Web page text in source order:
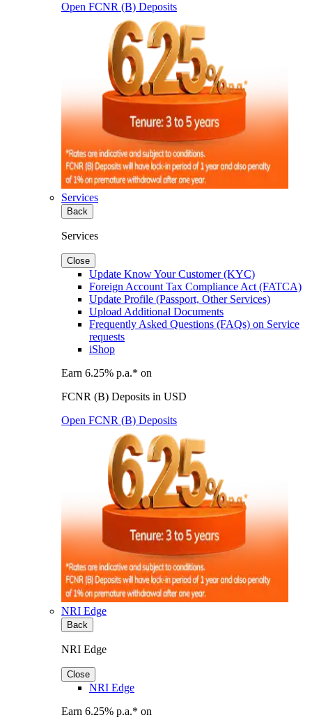
Open FCNR (B) Deposits
Services
Back
Services
Close
Update Know Your Customer (KYC)
Foreign Account Tax Compliance Act (FATCA)
Update Profile (Passport, Other Services)
Upload Additional Documents
Frequently Asked Questions (FAQs) on Service
requests
iShop
Earn 6.25% p.a.* on
FCNR (B) Deposits in USD
Open FCNR (B) Deposits
NRI Edge
Back
NRI Edge
Close
NRI Edge
Earn 6.25% p.a.* on